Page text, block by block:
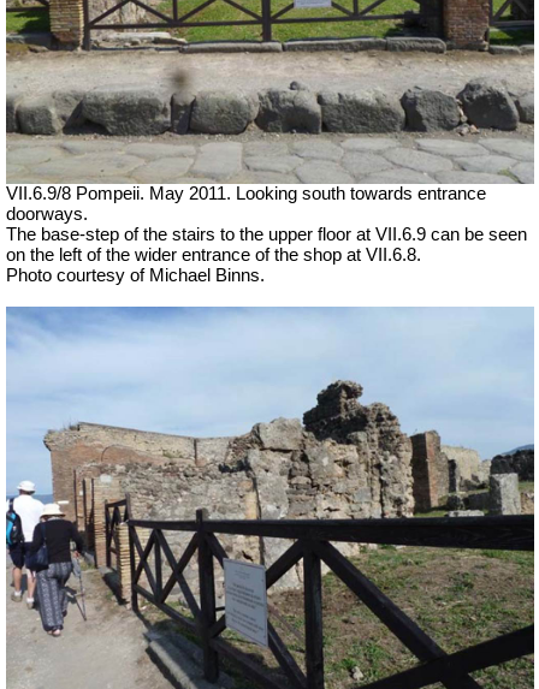
VII.6.9/8 Pompeii. May 2011. Looking south towards entrance
doorways.
The base-step of the stairs to the upper floor at VII.6.9 can be seen
on the left of the wider entrance of the shop at VII.6.8.
Photo courtesy of Michael Binns.